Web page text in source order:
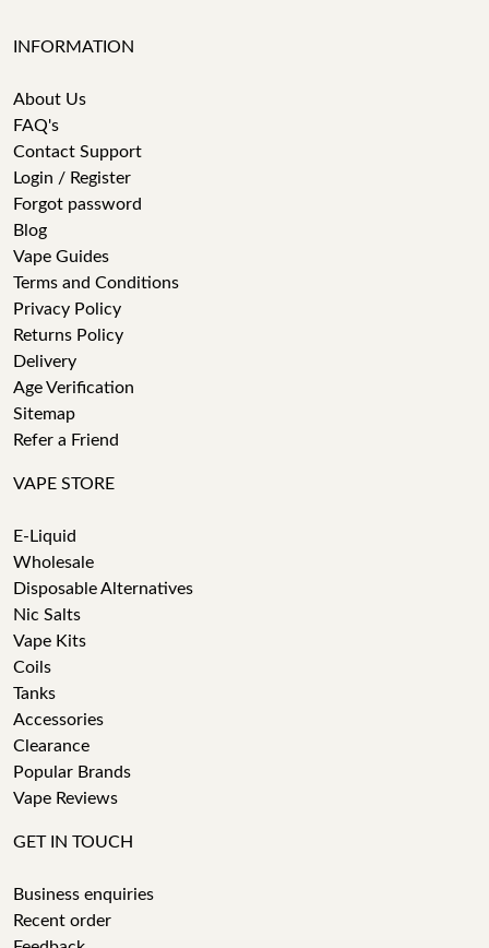
INFORMATION
About Us
FAQ's
Contact Support
Login / Register
Forgot password
Blog
Vape Guides
Terms and Conditions
Privacy Policy
Returns Policy
Delivery
Age Verification
Sitemap
Refer a Friend
VAPE STORE
E-Liquid
Wholesale
Disposable Alternatives
Nic Salts
Vape Kits
Coils
Tanks
Accessories
Clearance
Popular Brands
Vape Reviews
GET IN TOUCH
Business enquiries
Recent order